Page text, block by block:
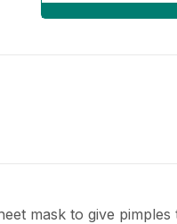
mask to give